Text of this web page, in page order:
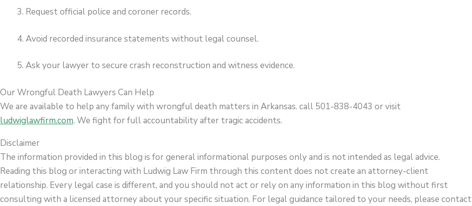
Request official police and coroner records.
Avoid recorded insurance statements without legal counsel.
Ask your lawyer to secure crash reconstruction and witness evidence.
Our Wrongful Death Lawyers Can Help
We are available to help any family with wrongful death matters in Arkansas. call 501-838-4043 or visit
ludwiglawfirm.com. We fight for full accountability after tragic accidents.
Disclaimer
The information provided in this blog is for general informational purposes only and is not intended as legal advice.
Reading this blog or interacting with Ludwig Law Firm through this content does not create an attorney-client
relationship. Every legal case is different, and you should not act or rely on any information in this blog without first
consulting with a licensed attorney about your specific situation. For legal guidance tailored to your needs, please contact